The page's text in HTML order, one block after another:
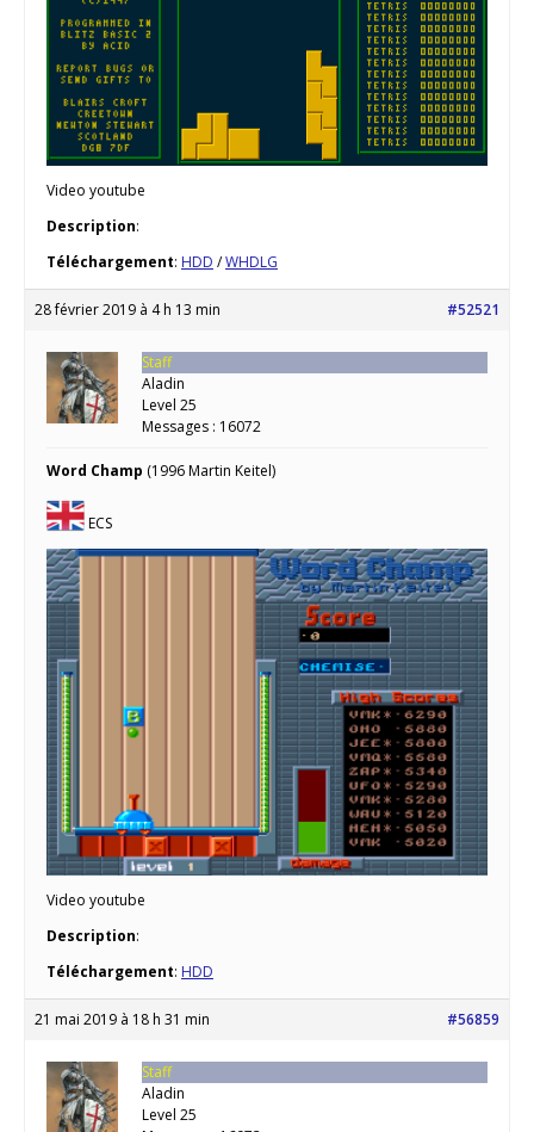
Video youtube
Description:
Téléchargement: HDD /WHDLG
28 février 2019 à 4 h 13 min #52521
Staff
Aladin
Level 25
Messages : 16072
Word Champ (1996 Martin Keitel)
ECS
Video youtube
Description:
Téléchargement: HDD
21 mai 2019 à 18 h 31 min #56859
Staff
Aladin
Level 25